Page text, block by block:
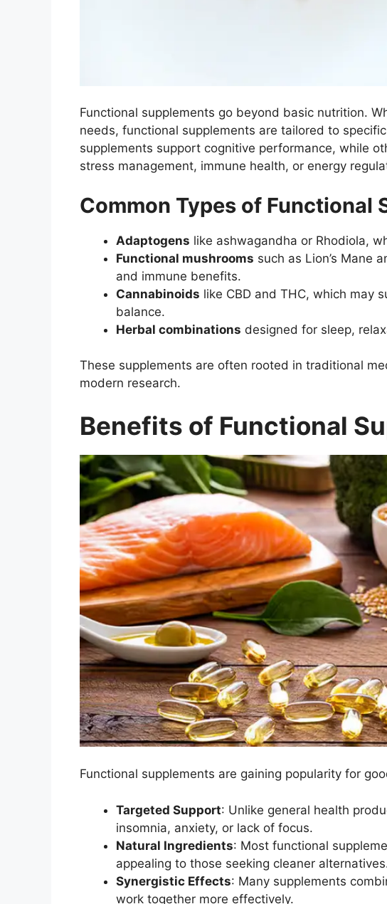
Functional supplements go beyond basic nutrition.
needs, functional supplements are tailored to
supplements support cognitive performance, while
stress management, immune health, or energy
Common Types of Functional
Adaptogens like ashwagandha or Rhodiola,
Functional mushrooms such as Lion’s Mane
and immune benefits.
Cannabinoids like CBD and THC, which may
balance.
Herbal combinations designed for sleep,
These supplements are often rooted in traditional
modern research.
Benefits of Functional
Functional supplements are gaining popularity for
Targeted Support: Unlike general health
insomnia, anxiety, or lack of focus.
Natural Ingredients: Most functional
appealing to those seeking cleaner
Synergistic Effects: Many supplements
work together more effectively.